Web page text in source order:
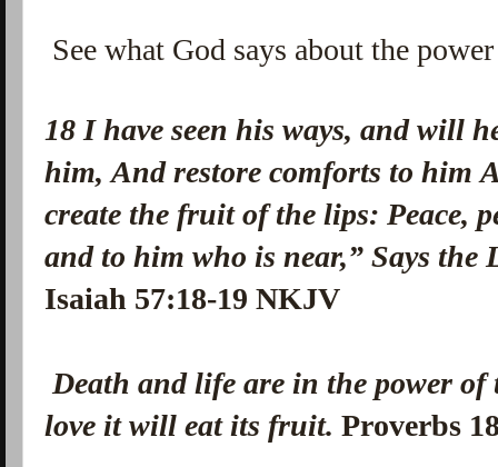
See what God says about the
18 I have seen his ways, andwill
him,And restore comforts to him
create the fruit of the lips: Peace,
and tohim who is near,”Says the
Isaiah 57:18-19 NKJV
Death and life are in the power of
love it will eat its fruit.Proverbs